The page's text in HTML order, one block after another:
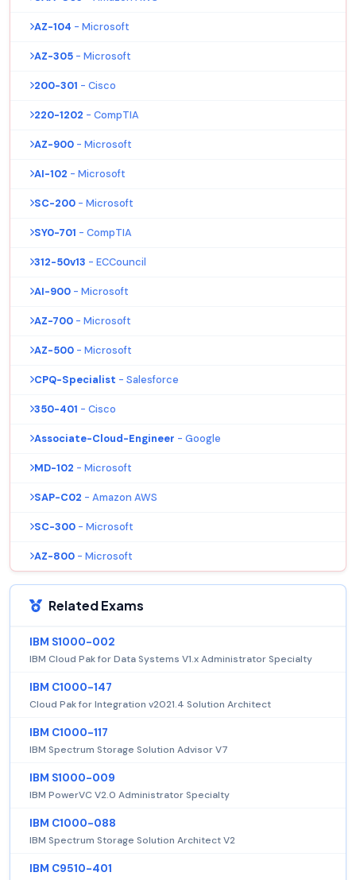
AZ-104 - Microsoft
AZ-305 - Microsoft
200-301 - Cisco
220-1202 - CompTIA
AZ-900 - Microsoft
AI-102 - Microsoft
SC-200 - Microsoft
SY0-701 - CompTIA
312-50v13 - ECCouncil
AI-900 - Microsoft
AZ-700 - Microsoft
AZ-500 - Microsoft
CPQ-Specialist - Salesforce
350-401 - Cisco
Associate-Cloud-Engineer - Google
MD-102 - Microsoft
SAP-C02 - Amazon AWS
SC-300 - Microsoft
AZ-800 - Microsoft
Related Exams
IBM S1000-002
IBM Cloud Pak for Data Systems V1.x Administrator Specialty
IBM C1000-147
Cloud Pak for Integration v2021.4 Solution Architect
IBM C1000-117
IBM Spectrum Storage Solution Advisor V7
IBM S1000-009
IBM PowerVC V2.0 Administrator Specialty
IBM C1000-088
IBM Spectrum Storage Solution Architect V2
IBM C9510-401